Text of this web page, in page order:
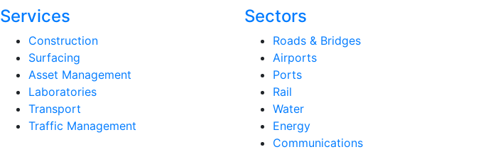
Services
Construction
Surfacing
Asset Management
Laboratories
Transport
Traffic Management
Sectors
Roads & Bridges
Airports
Ports
Rail
Water
Energy
Communications